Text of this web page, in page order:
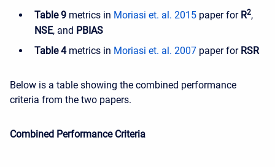
Table 9 metrics in Moriasi et. al. 2015 paper for R2,
NSE, and PBIAS
Table 4metrics in Moriasi et. al. 2007 paper for RSR
Below is a table showing the combined performance
criteria from the two papers.
Combined Performance Criteria